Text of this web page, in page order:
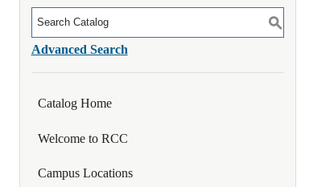
S
Advanced Search
Catalog Home
Welcome to RCC
Campus Locations